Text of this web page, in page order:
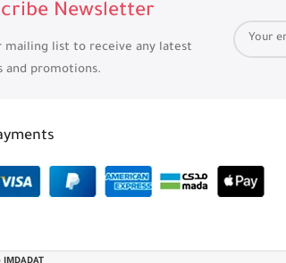
Newsletter
mailing list to receive any latest
and promotions.